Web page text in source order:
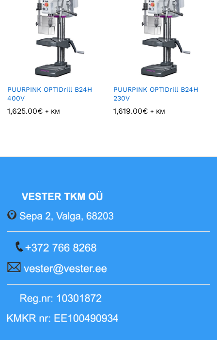
PUURPINK OPTIDrill B24H
400V
1,625.00€ + KM
PUURPINK OPTIDrill B24H
230V
1,619.00€ + KM